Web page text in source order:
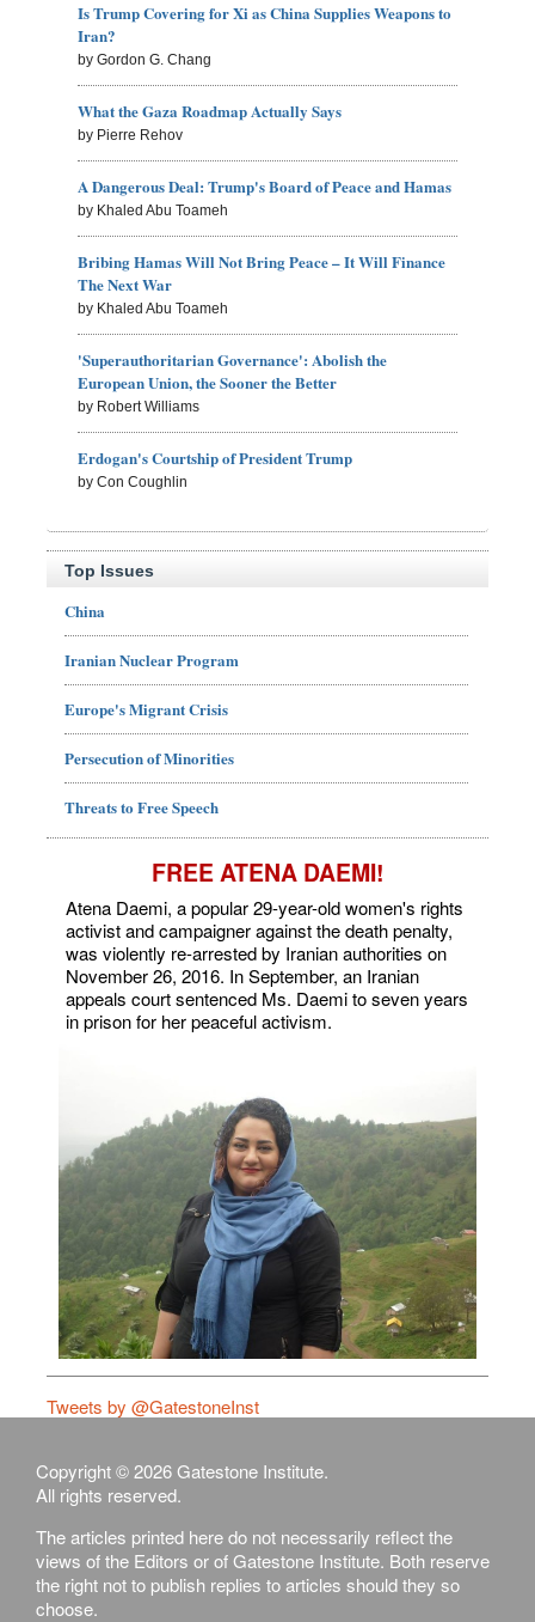
Is Trump Covering for Xi as China Supplies Weapons to
Iran?
by Gordon G. Chang
What the Gaza Roadmap Actually Says
by Pierre Rehov
A Dangerous Deal: Trump's Board of Peace and Hamas
by Khaled Abu Toameh
Bribing Hamas Will Not Bring Peace – It Will Finance
The Next War
by Khaled Abu Toameh
'Superauthoritarian Governance': Abolish the
European Union, the Sooner the Better
by Robert Williams
Erdogan's Courtship of President Trump
by Con Coughlin
Top Issues
China
Iranian Nuclear Program
Europe's Migrant Crisis
Persecution of Minorities
Threats to Free Speech
FREE ATENA DAEMI!
Atena Daemi, a popular 29-year-old women's rights
activist and campaigner against the death penalty,
was violently re-arrested by Iranian authorities on
November 26, 2016. In September, an Iranian
appeals court sentenced Ms. Daemi to seven years
in prison for her peaceful activism.
Tweets by @GatestoneInst
Copyright © 2026 Gatestone Institute.
All rights reserved.
The articles printed here do not necessarily reflect the
views of the Editors or of Gatestone Institute. Both reserve
the right not to publish replies to articles should they so
choose.